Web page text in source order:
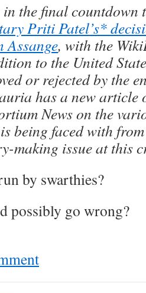
in the final countdown
Priti Patel’s*
Assange, with the
to the United
or rejected by the
has a new article
News on the
being faced with
making issue at this
by swarthies?
possibly go wrong?